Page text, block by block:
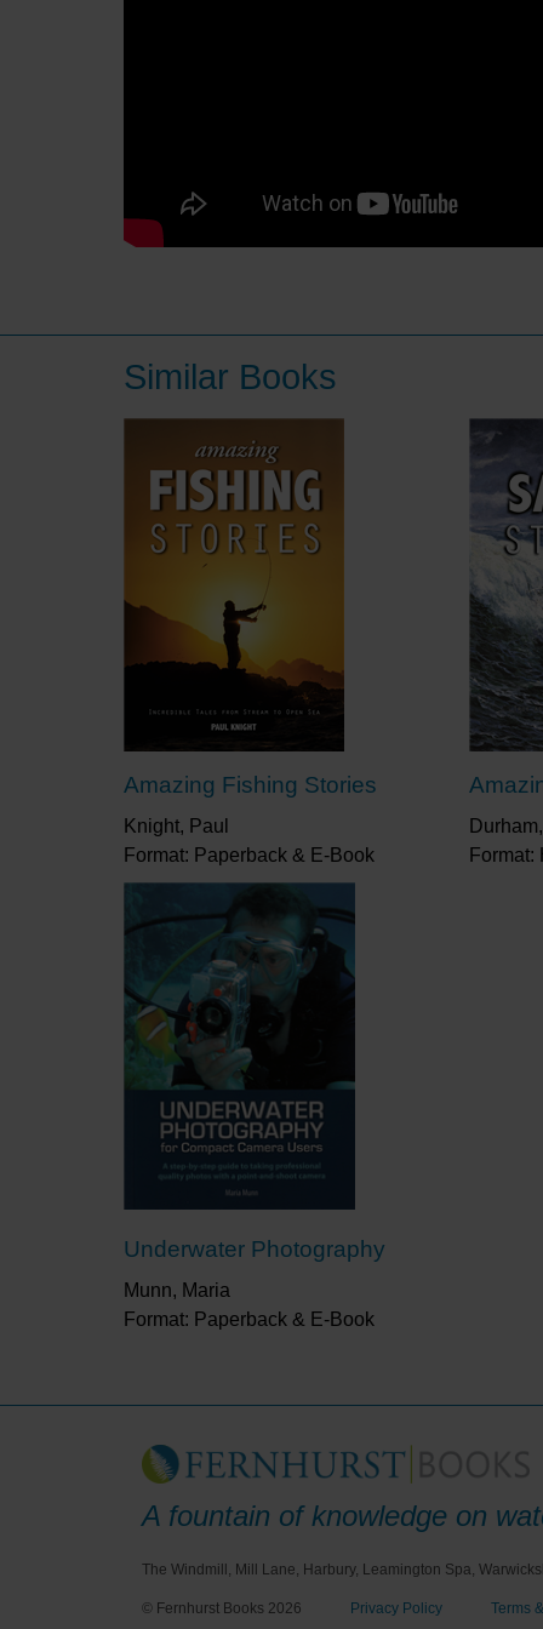
Similar Books
Amazing Fishing Stories
Knight, Paul
Format: Paperback & E-Book
Format:
Underwater Photography
Munn, Maria
Format: Paperback & E-Book
A fountain of knowledge on
The Windmill, Mill Lane, Harbury, Leamington Spa,
© Fernhurst Books 2026 Privacy Policy Terms